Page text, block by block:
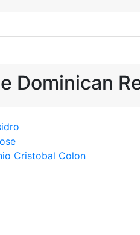
Dominican
Cristobal Colon